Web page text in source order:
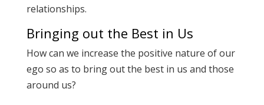
relationships.
Bringing out the Best in Us
How can we increase the positive nature of our
ego so as to bring out the best in us and those
around us?